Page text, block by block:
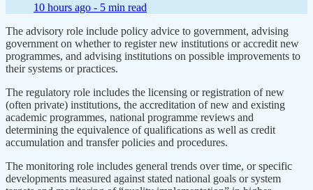
10 hours ago - 5 min read
The advisory role include policy advice to government, advising
government on whether to register new institutions or accredit new
programmes, and advising institutions on possible improvements to
their systems or practices.
The regulatory role includes the licensing or registration of new
(often private) institutions, the accreditation of new and existing
academic programmes, national programme reviews and
determining the equivalence of qualifications as well as credit
accumulation and transfer policies and procedures.
The monitoring role includes general trends over time, or specific
developments measured against stated national goals or system